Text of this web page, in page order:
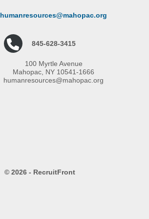
humanresources@mahopac.org
845-628-3415
100 Myrtle Avenue
Mahopac, NY 10541-1666
humanresources@mahopac.org
© 2026 - RecruitFront